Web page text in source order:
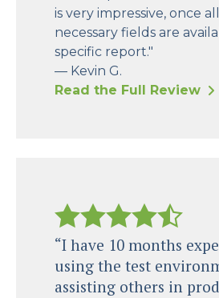
is very impressive, once
necessary fields are
specific report."
— Kevin G.
Read the Full Review
“I have 10 months
using the test
assisting others in